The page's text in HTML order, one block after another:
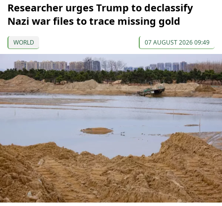
Researcher urges Trump to declassify
Nazi war files to trace missing gold
WORLD 07 AUGUST 2026 09:49